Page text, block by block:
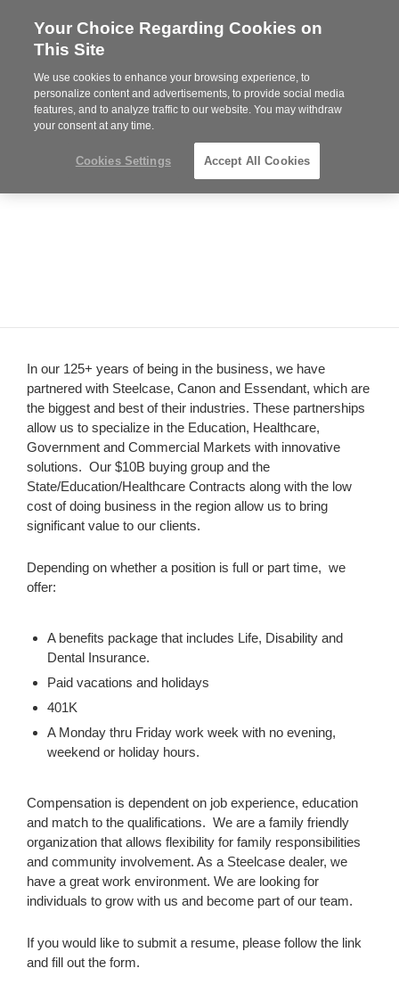
Steelcase
Dealer
MENU
Phone
814-944-8139
In our 125+ years of being in the business, we have
partnered with Steelcase, Canon and Essendant, which are
the biggest and best of their industries. These partnerships
allow us to specialize in the Education, Healthcare,
Government and Commercial Markets with innovative
solutions. Our $10B buying group and the
State/Education/Healthcare Contracts along with the low
cost of doing business in the region allow us to bring
significant value to our clients.
Depending on whether a position is full or part time, we
offer:
A benefits package that includes Life, Disability and
Dental Insurance.
Paid vacations and holidays
401K
A Monday thru Friday work week with no evening,
weekend or holiday hours.
Compensation is dependent on job experience, education
and match to the qualifications. We are a family friendly
organization that allows flexibility for family responsibilities
and community involvement. As a Steelcase dealer, we
have a great work environment. We are looking for
individuals to grow with us and become part of our team.
If you would like to submit a resume, please follow the link
and fill out the form.
Your Choice Regarding Cookies on
This Site
We use cookies to enhance your browsing experience, to
personalize content and advertisements, to provide social media
features, and to analyze traffic to our website. You may withdraw
your consent at any time.
Cookies Settings Accept All Cookies